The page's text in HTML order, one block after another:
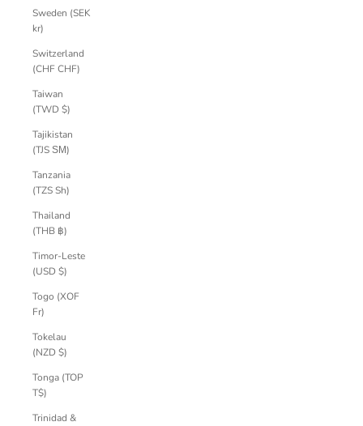
Sweden (SEK
kr)
Switzerland
(CHF CHF)
Taiwan
(TWD $)
Tajikistan
(TJS ЅМ)
Tanzania
(TZS Sh)
Thailand
(THB ฿)
Timor-Leste
(USD $)
Togo (XOF
Fr)
Tokelau
(NZD $)
Tonga (TOP
T$)
Trinidad &